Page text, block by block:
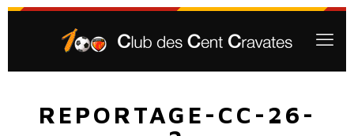
REPORTAGE-CC-26-